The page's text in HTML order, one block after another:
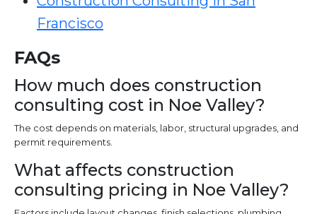
Francisco
FAQs
How much does construction
consulting cost in Noe Valley?
The cost depends on materials, labor, structural upgrades, and
permit requirements.
What affects construction
consulting pricing in Noe Valley?